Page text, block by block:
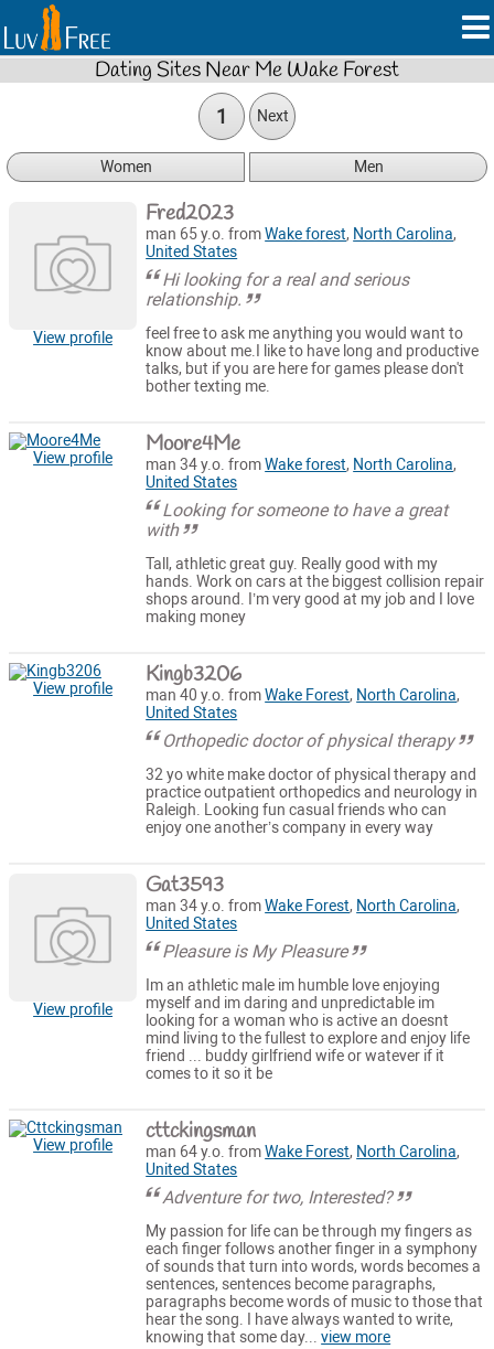
Dating Sites Near Me Wake Forest
1 Next
Women Men
View profile
Fred2023
man 65 y.o. fromWake forest, North Carolina,
United States
Hi looking for a real and serious
relationship.
feel free to ask me anything you would want to
know about me.I like to have long and productive
talks, but if you are here for games please don't
bother texting me.
View profile Moore4Me
man 34 y.o. fromWake forest, North Carolina,
United States
Looking for someone to have a great
with
Tall, athletic great guy. Really good with my
hands. Work on cars at the biggest collision repair
shops around. I’m very good at my job and I love
making money
View profile Kingb3206
man 40 y.o. fromWake Forest, North Carolina,
United States
Orthopedic doctor of physical therapy
32 yo white make doctor of physical therapy and
practice outpatient orthopedics and neurology in
Raleigh. Looking fun casual friends who can
enjoy one another’s company in every way
View profile
Gat3593
man 34 y.o. fromWake Forest, North Carolina,
United States
Pleasure is My Pleasure
Im an athletic male im humble love enjoying
myself and im daring and unpredictable im
looking for a woman who is active an doesnt
mind living to the fullest to explore and enjoy life
friend ... buddy girlfriend wife or watever if it
comes to it so it be
View profile cttckingsman
man 64 y.o. fromWake Forest, North Carolina,
United States
Adventure for two, Interested?
My passion for life can be through my fingers as
each finger follows another finger in a symphony
of sounds that turn into words, words becomes a
sentences, sentences become paragraphs,
paragraphs become words of music to those that
hear the song. I have always wanted to write,
knowing that some day...view more